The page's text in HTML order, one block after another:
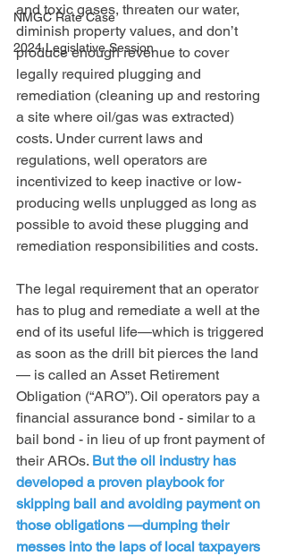
NMGC Rate Case
2024 Legislative Session
and toxic gases, threaten our water,
diminish property values, and don’t
produce enough revenue to cover
legally required plugging and
remediation (cleaning up and restoring
a site where oil/gas was extracted)
costs. Under current laws and
regulations, well operators are
incentivized to keep inactive or low-
producing wells unplugged as long as
possible to avoid these plugging and
remediation responsibilities and costs.
The legal requirement that an operator
has to plug and remediate a well at the
end of its useful life—which is triggered
as soon as the drill bit pierces the land
— is called an Asset Retirement
Obligation (“ARO”). Oil operators pay a
financial assurance bond - similar to a
bail bond - in lieu of up front payment of
their AROs. But the oil industry has
developed a proven playbook for
skipping bail and avoiding payment on
those obligations —dumping their
messes into the laps of local taxpayers